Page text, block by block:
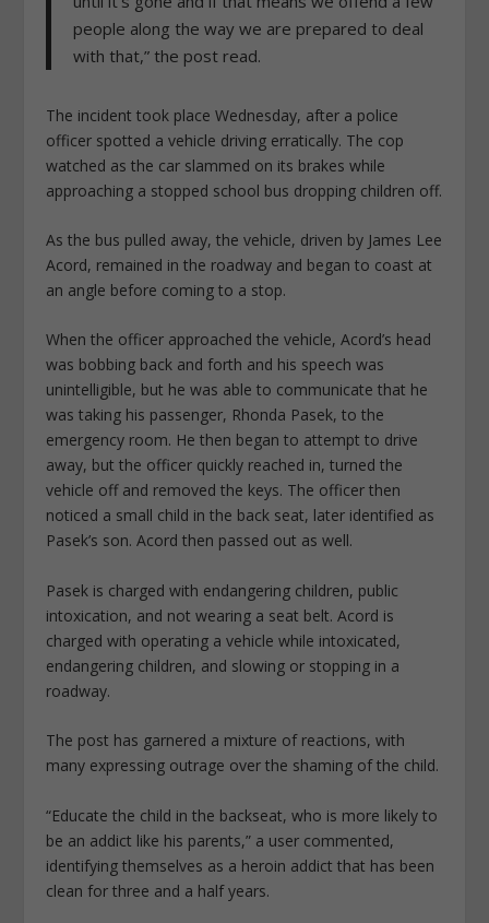
people along the way we are prepared to deal
with that,” the post read.
The incident took place Wednesday, after a police
officer spotted a vehicle driving erratically. The cop
watched as the car slammed on its brakes while
approaching a stopped school bus dropping children off.
As the bus pulled away, the vehicle, driven by James Lee
Acord, remained in the roadway and began to coast at
an angle before coming to a stop.
When the officer approached the vehicle, Acord’s head
was bobbing back and forth and his speech was
unintelligible, but he was able to communicate that he
was taking his passenger, Rhonda Pasek, to the
emergency room. He then began to attempt to drive
away, but the officer quickly reached in, turned the
vehicle off and removed the keys. The officer then
noticed a small child in the back seat, later identified as
Pasek’s son. Acord then passed out as well.
Pasek is charged with endangering children, public
intoxication, and not wearing a seat belt. Acord is
charged with operating a vehicle while intoxicated,
endangering children, and slowing or stopping in a
roadway.
The post has garnered a mixture of reactions, with
many expressing outrage over the shaming of the child.
“Educate the child in the backseat, who is more likely to
be an addict like his parents,” a user commented,
identifying themselves as a heroin addict that has been
clean for three and a half years.